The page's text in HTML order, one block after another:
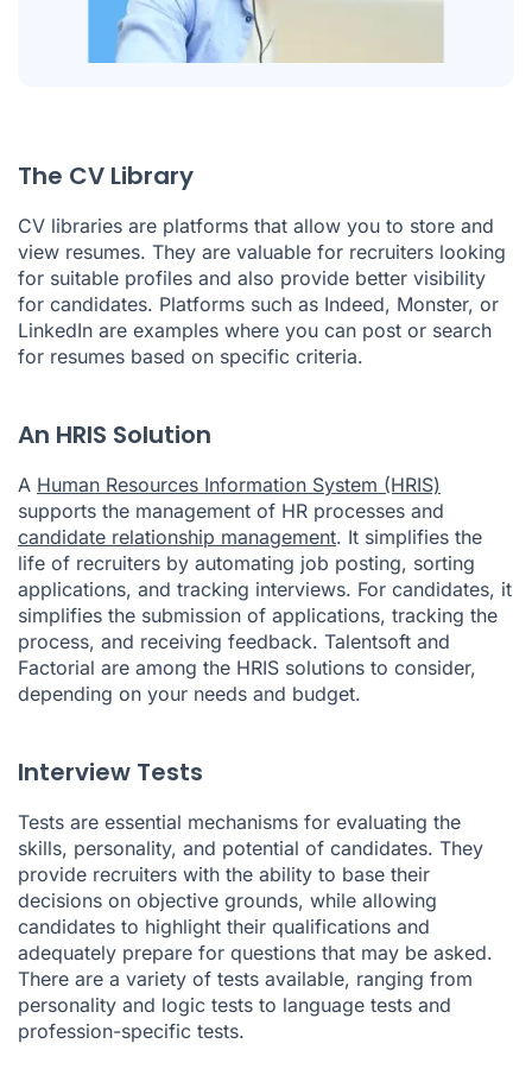
The CV Library
CV libraries are platforms that allow you to store and
view resumes. They are valuable for recruiters looking
for suitable profiles and also provide better visibility
for candidates. Platforms such as Indeed, Monster, or
LinkedIn are examples where you can post or search
for resumes based on specific criteria.
An HRIS Solution
A Human Resources Information System (HRIS)
supports the management of HR processes and
candidate relationship management. It simplifies the
life of recruiters by automating job posting, sorting
applications, and tracking interviews. For candidates, it
simplifies the submission of applications, tracking the
process, and receiving feedback. Talentsoft and
Factorial are among the HRIS solutions to consider,
depending on your needs and budget.
Interview Tests
Tests are essential mechanisms for evaluating the
skills, personality, and potential of candidates. They
provide recruiters with the ability to base their
decisions on objective grounds, while allowing
candidates to highlight their qualifications and
adequately prepare for questions that may be asked.
There are a variety of tests available, ranging from
personality and logic tests to language tests and
profession-specific tests.